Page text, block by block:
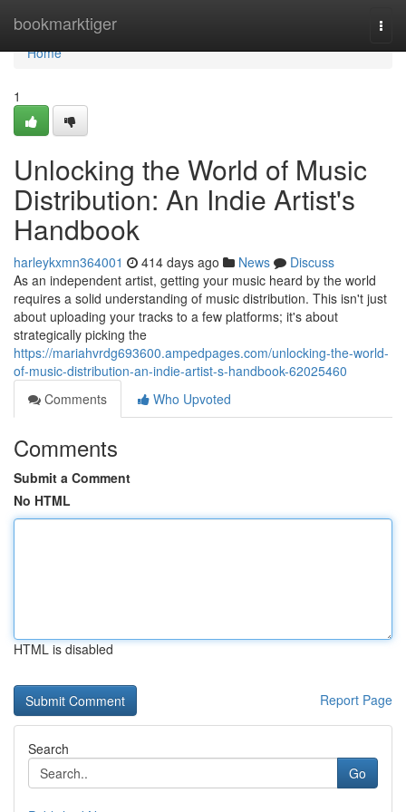
bookmarktiger
Home
Home
1
Unlocking the World of Music
Distribution: An Indie Artist's
Handbook
harleykxmn364001 414 days ago News
Discuss
As an independent artist, getting your music heard by the world
requires a solid understanding of music distribution. This isn't just
about uploading your tracks to a few platforms; it's about
strategically picking the
https://mariahvrdg693600.ampedpages.com/unlocking-the-world-
of-music-distribution-an-indie-artist-s-handbook-62025460
Comments
Who Upvoted
Comments
Submit a Comment
No HTML
HTML is disabled
Report Page
Search
Go